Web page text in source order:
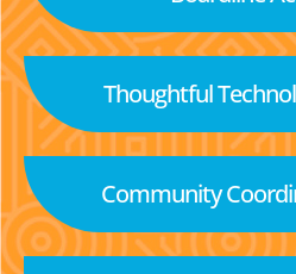
Thoughtful
Community